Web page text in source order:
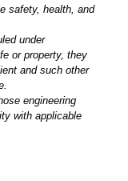
safety, health, and
under
or property, they
and such other
engineering
with applicable